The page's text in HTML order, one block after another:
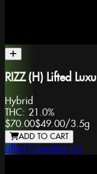
RIZZ (H) Lifted
Hybrid
THC: 21.0%
$70.00$49.00/3.5g
ADD TO CART
Lifted Cannabis Co